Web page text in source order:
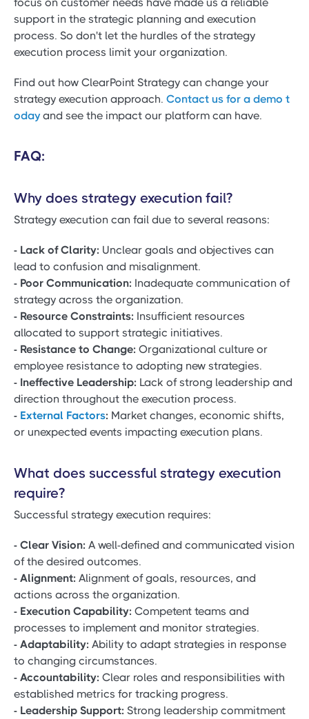
support in the strategic planning and execution
process. So don't let the hurdles of the strategy
execution process limit your organization.
Find out how ClearPoint Strategy can change your
strategy execution approach. Contact us for a demo t
odayand see the impact our platform can have.
FAQ:
Why does strategy execution fail?
Strategy execution can fail due to several reasons:
- Lack of Clarity: Unclear goals and objectives can
lead to confusion and misalignment.
- Poor Communication: Inadequate communication of
strategy across the organization.
- Resource Constraints: Insufficient resources
allocated to support strategic initiatives.
- Resistance to Change: Organizational culture or
employee resistance to adopting new strategies.
- Ineffective Leadership: Lack of strong leadership and
direction throughout the execution process.
- External Factors: Market changes, economic shifts,
or unexpected events impacting execution plans.
What does successful strategy execution
require?
Successful strategy execution requires:
- Clear Vision: A well-defined and communicated vision
of the desired outcomes.
- Alignment: Alignment of goals, resources, and
actions across the organization.
- Execution Capability: Competent teams and
processes to implement and monitor strategies.
- Adaptability: Ability to adapt strategies in response
to changing circumstances.
- Accountability: Clear roles and responsibilities with
established metrics for tracking progress.
- Leadership Support: Strong leadership commitment